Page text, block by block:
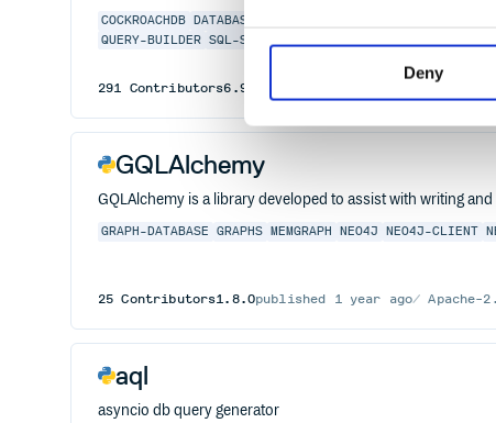
Deny
COCKROACHDB DATABASE
QUERY-BUILDER SQL-SERVER
291 Contributors6.9.0 Apache-
GQLAlchemy
GQLAlchemy is a library developed to assist with writing
GRAPH-DATABASE GRAPHS MEMGRAPH NEO4J NEO4J-CLIENT
25 Contributors1.8.0published 1 year ago Apache-
aql
asyncio db query generator